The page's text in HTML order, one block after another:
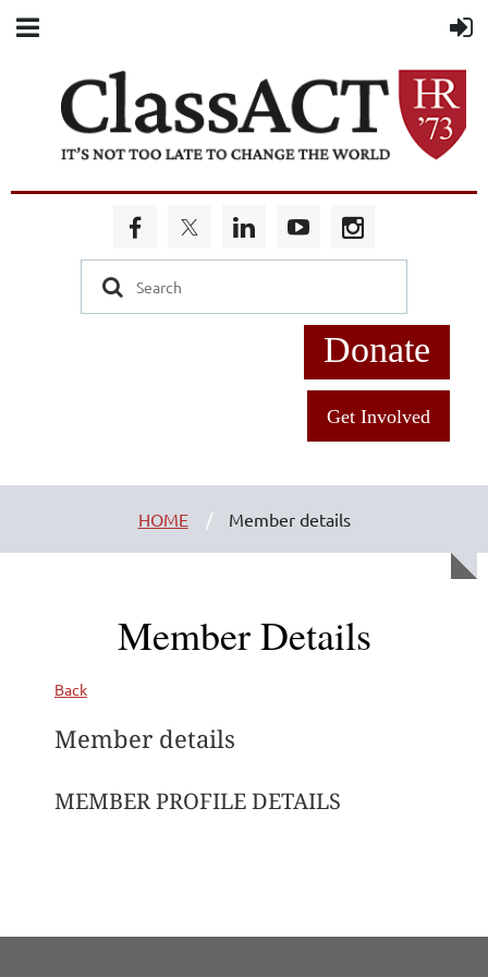
Donate
Get Involved
HOME Member details
Member Details
Back
Member details
MEMBER PROFILE DETAILS